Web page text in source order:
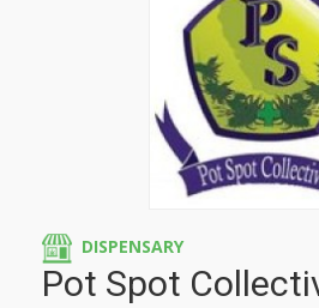
DISPENSARY
Pot Spot